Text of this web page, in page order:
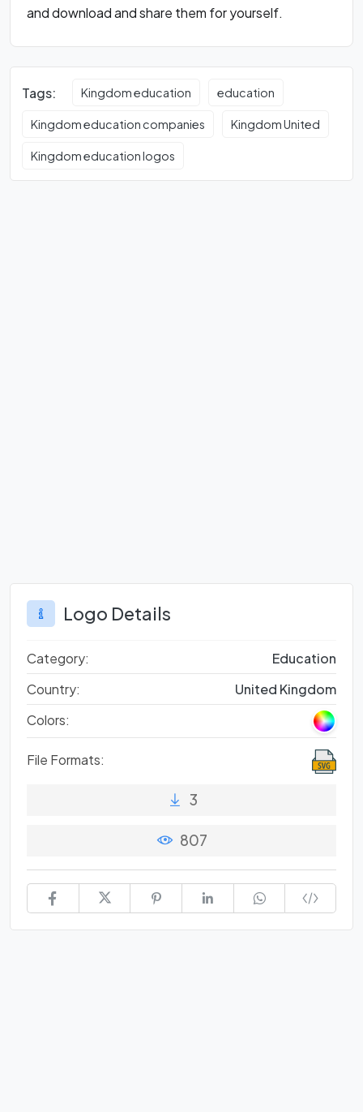
and download and share them for yourself.
Tags: Kingdom education education
Kingdom education companies Kingdom United
Kingdom education logos
Logo Details
Category:
Education
Country:
United Kingdom
Colors:
File Formats:
3
807